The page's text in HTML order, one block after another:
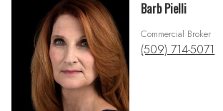
Barb Pielli
Commercial Broker
(509) 714-5071